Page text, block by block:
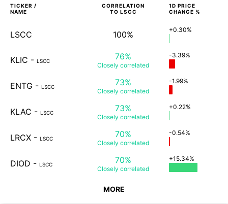
TICKER /
NAME
CORRELATION
TO LSCC
1D PRICE
CHANGE %
LSCC 100% +0.30%
KLIC - LSCC 76%
Closely correlated
-3.39%
ENTG - LSCC 73%
Closely correlated
-1.99%
KLAC - LSCC 73%
Closely correlated
+0.22%
LRCX - LSCC 70%
Closely correlated
-0.54%
DIOD - LSCC 70%
Closely correlated
+15.34%
MORE